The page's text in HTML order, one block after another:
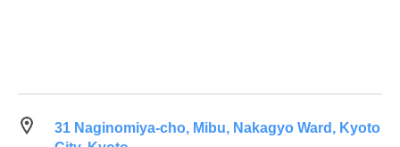
31 Naginomiya-cho, Mibu, Nakagyo Ward, Kyoto